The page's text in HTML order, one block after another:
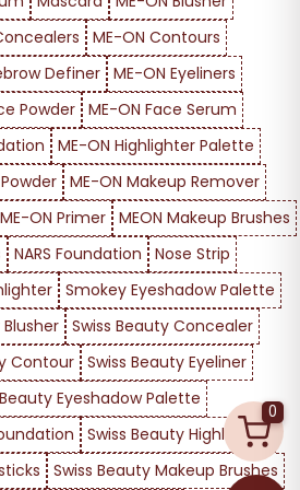
0
ME-ON Contours
Definer
ME-ON Eyeliners
Powder
ME-ON Face Serum
ME-ON Highlighter Palette
ME-ON Makeup Remover
ME-ON Primer MEON Makeup Brushes
NARS Foundation
Nose Strip
Smokey Eyeshadow Palette
Swiss Beauty Concealer
Contour
Swiss Beauty Eyeliner
Eyeshadow Palette
Swiss Beauty Highlighter
Swiss Beauty Makeup Brushes